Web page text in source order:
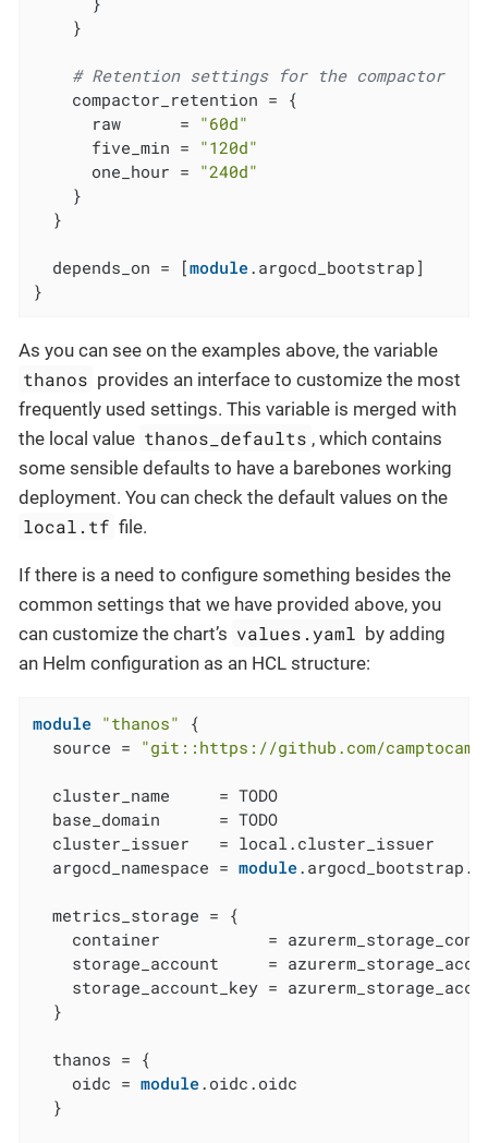
    }
# Retention settings for the compactor
    compactor_retention = {
      raw      =
"60d"
      five_min =
"120d"
      one_hour =
"240d"
    }
  }
  depends_on = [
module.argocd_bootstrap]
}
As you can see on the examples above, the variable
thanos provides an interface to customize the most
frequently used settings. This variable is merged with
the local value thanos_defaults , which contains
some sensible defaults to have a barebones working
deployment. You can check the default values on the
local.tf file.
If there is a need to configure something besides the
common settings that we have provided above, you
can customize the chart’s values.yaml by adding
an Helm configuration as an HCL structure:
module "thanos"
{
  source =
"git::https://github.com/camptocamp/
  cluster_name     = TODO
  base_domain      = TODO
  cluster_issuer   = local.cluster_issuer
  argocd_namespace =
module
  metrics_storage = {
container           =
storage_account     =
storage_account_key =
  }
  thanos = {
    oidc =
module.oidc.oidc
  }